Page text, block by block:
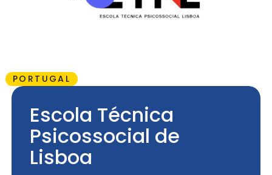
PORTUGAL
Escola Técnica
Psicossocial de
Lisboa